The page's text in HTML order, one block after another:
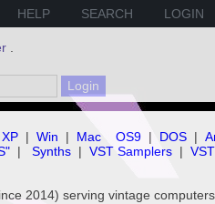
HELP SEARCH LOGIN
XP | Win | Mac OS9 | DOS |
| Synths | VST Samplers |
2014) serving vintage